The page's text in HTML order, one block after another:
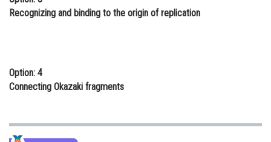
Finance & Accounts
Recognizing and binding to the origin of replication
Option: 4
Connecting Okazaki fragments